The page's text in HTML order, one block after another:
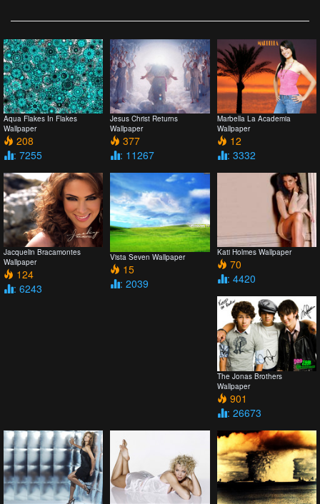
Aqua Flakes In Flakes
Wallpaper
208
: 7255
Jesus Christ Returns
Wallpaper
377
: 11267
Marbella La Academia
Wallpaper
12
: 3332
Jacquelin Bracamontes
Wallpaper
124
: 6243
Vista Seven Wallpaper
15
: 2039
Kati Holmes Wallpaper
70
: 4420
The Jonas Brothers
Wallpaper
901
: 26673